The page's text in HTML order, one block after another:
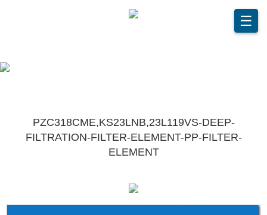
☰
PZC318CME,KS23LNB,23L119VS-DEEP-
FILTRATION-FILTER-ELEMENT-PP-FILTER-
ELEMENT